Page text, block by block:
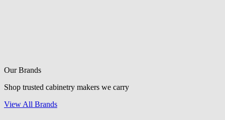
Our Brands
Shop trusted cabinetry makers we carry
View All Brands